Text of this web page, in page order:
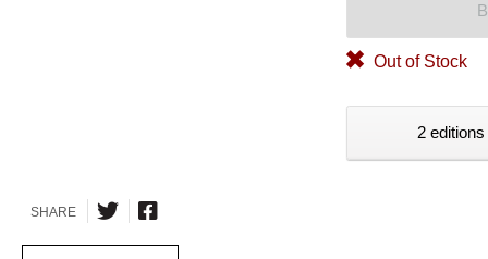
Out of Stock
2
SHARE